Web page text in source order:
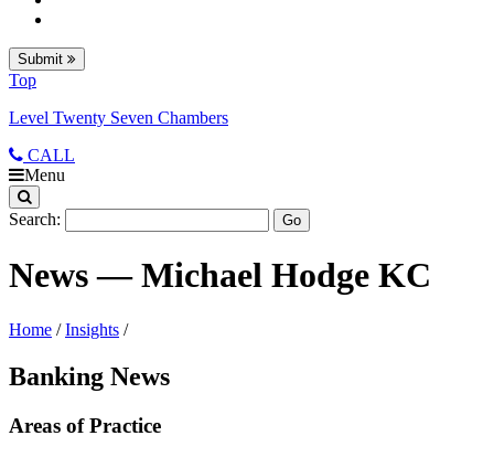
Submit
Top
Level Twenty Seven Chambers
CALL
Menu
Search:
News — Michael Hodge KC
Home /Insights /
Banking News
Areas of Practice